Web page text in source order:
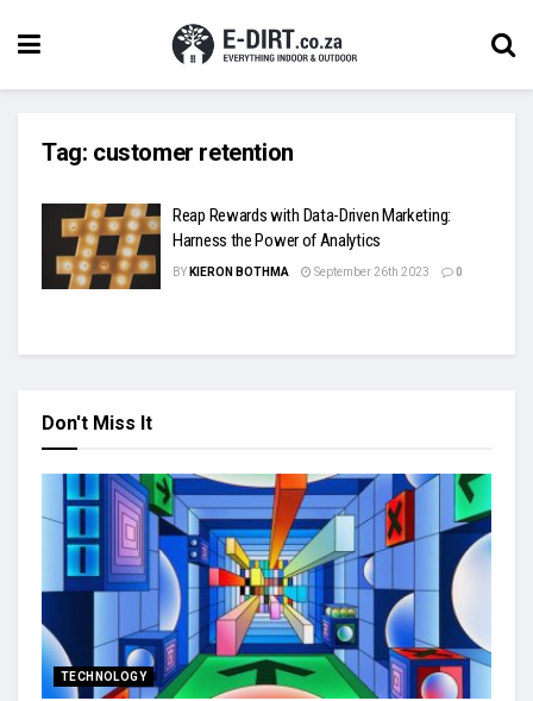
Tag: customer retention
Reap Rewards with Data-Driven Marketing:
Harness the Power of Analytics
BY KIERON BOTHMA September 26th 2023 0
Don't Miss It
TECHNOLOGY